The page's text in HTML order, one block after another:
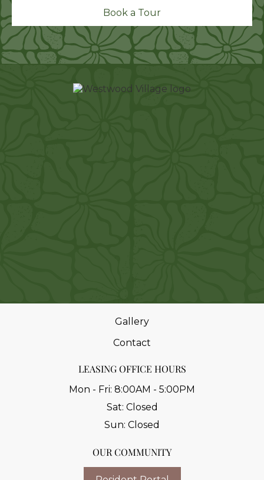
Book a Tour
Gallery
Contact
LEASING OFFICE HOURS
Mon - Fri: 8:00AM - 5:00PM
Sat: Closed
Sun: Closed
OUR COMMUNITY